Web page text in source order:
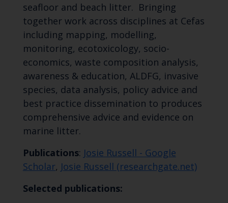
seafloor and beach litter. Bringing
together work across disciplines at Cefas
including mapping, modelling,
monitoring, ecotoxicology, socio-
economics, waste composition analysis,
awareness & education, ALDFG, invasive
species, data analysis, policy advice and
best practice dissemination to produces
comprehensive advice and evidence on
marine litter.
Publications: Josie Russell‬ - ‪Google
Scholar, Josie Russell (researchgate.net)
Selected publications: